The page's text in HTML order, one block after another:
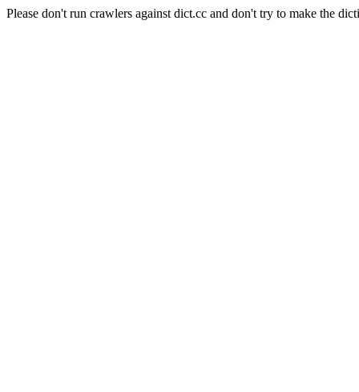
Please don't run crawlers against dict.cc and don't try to make the